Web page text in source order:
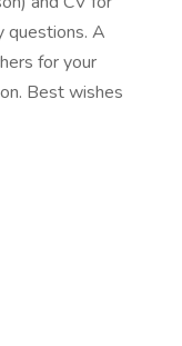
questions. A
for your
Best wishes